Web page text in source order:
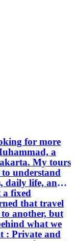
for more
My tours
understand
daily life, and a
a fixed
that travel
another, but
what we